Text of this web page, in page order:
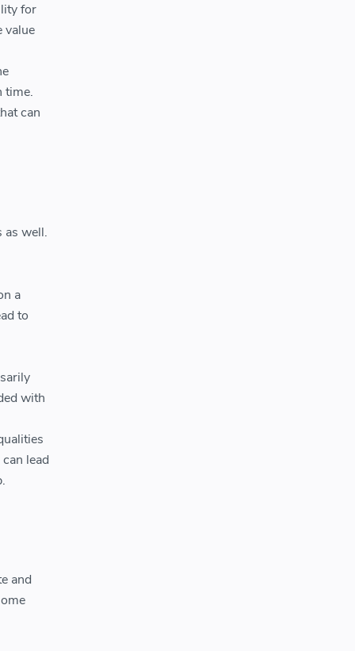
for
value
time.
can
as well.
a
to
with
lead
and